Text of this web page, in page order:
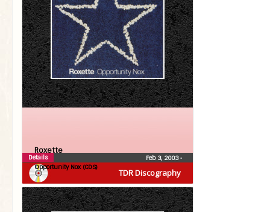
TDR Discography
Roxette
Opportunity Nox (CDS)
Feb 3, 2003•
Details